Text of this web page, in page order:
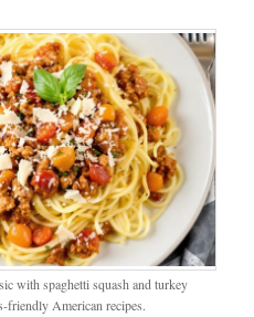
with spaghetti squash and turkey
friendly American recipes.